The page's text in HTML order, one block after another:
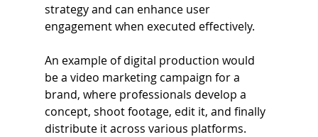
strategy and can enhance user
engagement when executed effectively.
An example of digital production would
be a video marketing campaign for a
brand, where professionals develop a
concept, shoot footage, edit it, and finally
distribute it across various platforms.